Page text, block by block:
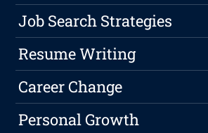
Job Search Strategies
Resume Writing
Career Change
Personal Growth